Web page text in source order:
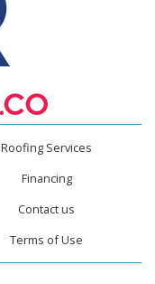
Roofing Services
Financing
Contact us
Terms of Use